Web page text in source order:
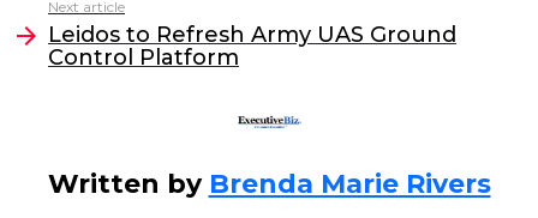
o
k
Next article
Leidos to Refresh Army UAS Ground
Control Platform
Written by Brenda Marie Rivers